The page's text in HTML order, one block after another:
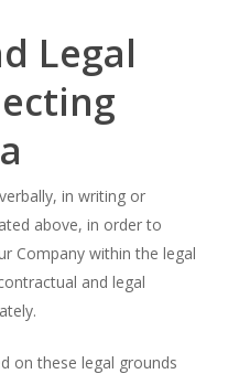
Legal
in writing or
above, in order to
Company within the legal
and legal
on these legal grounds